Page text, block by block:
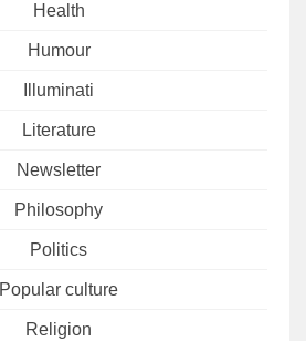
Health
Humour
Illuminati
Literature
Newsletter
Philosophy
Politics
Popular culture
Religion